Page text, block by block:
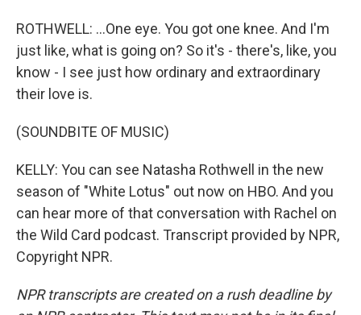
ROTHWELL: ...One eye. You got one knee. And I'm
just like, what is going on? So it's - there's, like, you
know - I see just how ordinary and extraordinary
their love is.
(SOUNDBITE OF MUSIC)
KELLY: You can see Natasha Rothwell in the new
season of "White Lotus" out now on HBO. And you
can hear more of that conversation with Rachel on
the Wild Card podcast. Transcript provided by NPR,
Copyright NPR.
NPR transcripts are created on a rush deadline by